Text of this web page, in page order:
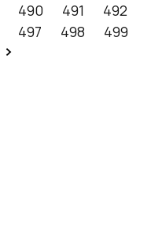
490 491
492
497 498
499